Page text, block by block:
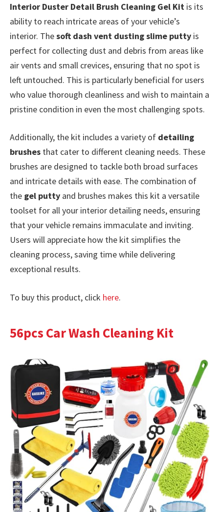
Interior Duster Detail Brush Cleaning Gel Kit is its
ability to reach intricate areas of your vehicle’s
interior. Thesoft dash vent dusting slime putty is
perfect for collecting dust and debris from areas like
air vents and small crevices, ensuring that no spot is
left untouched. This is particularly beneficial for users
who value thorough cleanliness and wish to maintain a
pristine condition in even the most challenging spots.
Additionally, the kit includes a variety of detailing
brushes that cater to different cleaning needs. These
brushes are designed to tackle both broad surfaces
and intricate details with ease. The combination of
the gel putty and brushes makes this kit a versatile
toolset for all your interior detailing needs, ensuring
that your vehicle remains immaculate and inviting.
Users will appreciate how the kit simplifies the
cleaning process, saving time while delivering
exceptional results.
To buy this product, click here.
56pcs Car Wash Cleaning Kit